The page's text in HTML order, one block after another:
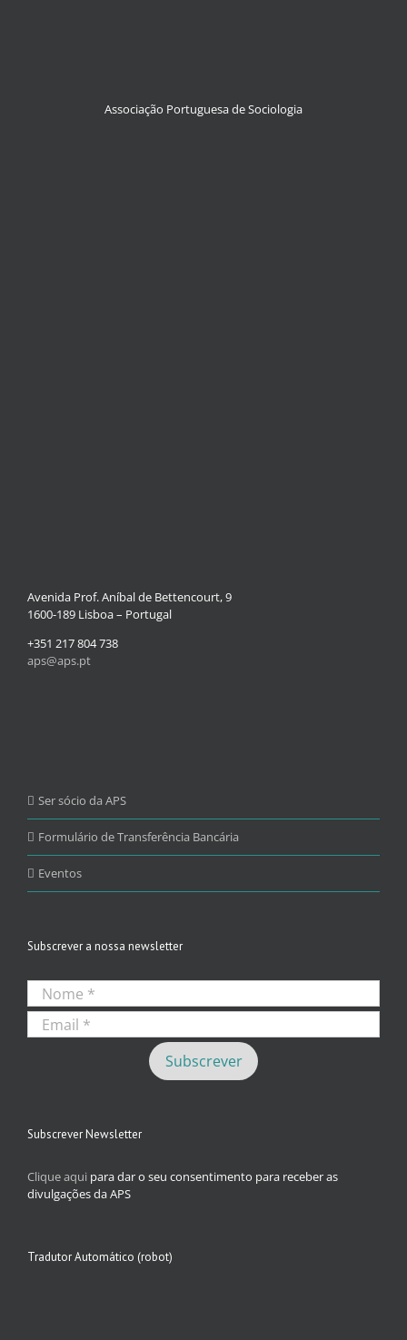
Associação Portuguesa de Sociologia
Avenida Prof. Aníbal de Bettencourt, 9
1600-189 Lisboa – Portugal
+351 217 804 738
aps@aps.pt
Ser sócio da APS
Formulário de Transferência Bancária
Eventos
Subscrever a nossa newsletter
Subscrever Newsletter
Clique aqui para dar o seu consentimento para receber as
divulgações da APS
Tradutor Automático (robot)